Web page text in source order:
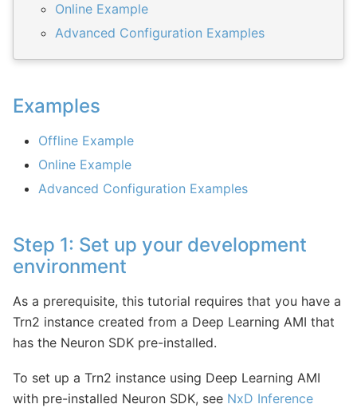
Online Example
Advanced Configuration Examples
Examples
Offline Example
Online Example
Advanced Configuration Examples
Step 1: Set up your development
environment
As a prerequisite, this tutorial requires that you have a
Trn2 instance created from a Deep Learning AMI that
has the Neuron SDK pre-installed.
To set up a Trn2 instance using Deep Learning AMI
with pre-installed Neuron SDK, see NxD Inference